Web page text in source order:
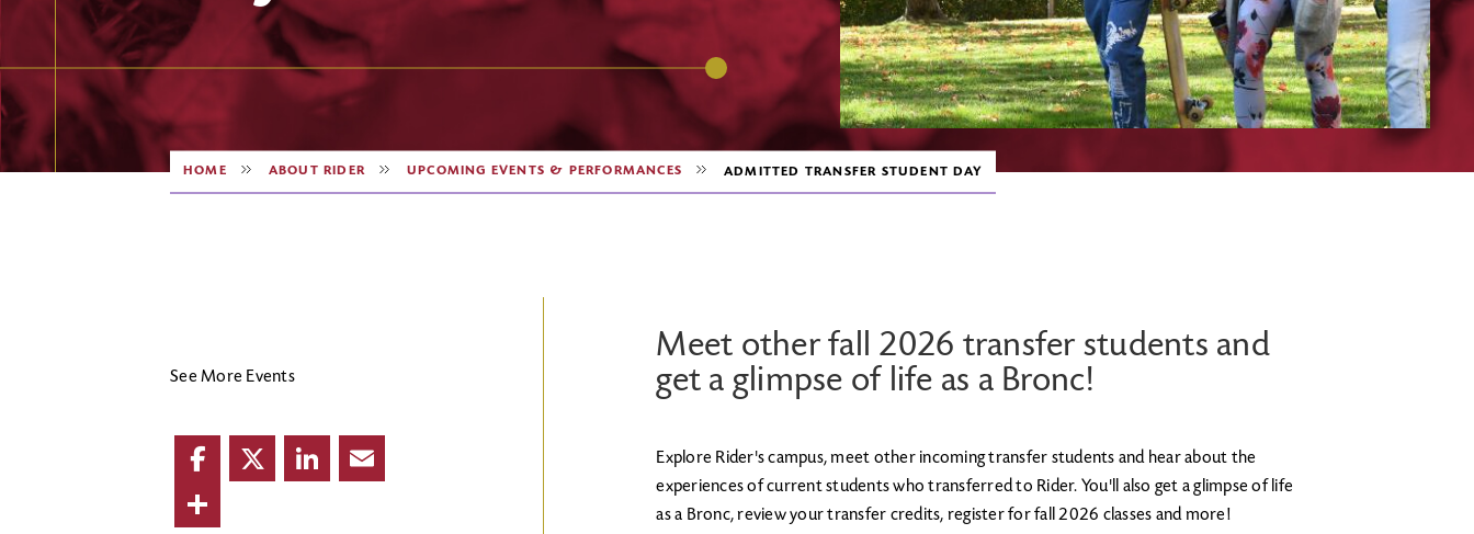
HOME ABOUT RIDER UPCOMING EVENTS & PERFORMANCES ADMITTED TRANSFER STUDENT DAY
See More Events
Facebook
Meet other fall 2026 transfer students and
get a glimpse of life as a Bronc!
Explore Rider's campus, meet other incoming transfer students and hear about the
experiences of current students who transferred to Rider. You'll also get a glimpse of life
as a Bronc, review your transfer credits, register for fall 2026 classes and more!